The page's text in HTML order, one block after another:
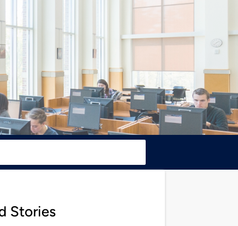
Stories